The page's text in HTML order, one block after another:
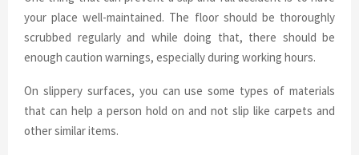
your place well-maintained. The floor should be thoroughly
scrubbed regularly and while doing that, there should be
enough caution warnings, especially during working hours.
On slippery surfaces, you can use some types of materials
that can help a person hold on and not slip like carpets and
other similar items.